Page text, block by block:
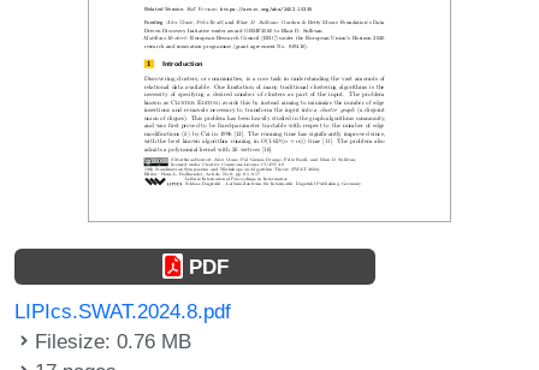
PDF
LIPIcs.SWAT.2024.8.pdf
Filesize: 0.76 MB